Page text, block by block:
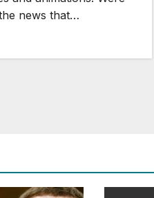
news that…